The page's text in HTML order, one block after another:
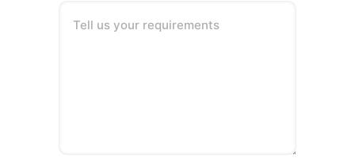
Tell us your requirements